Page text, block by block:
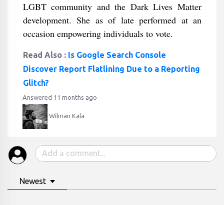
LGBT community and the Dark Lives Matter
development. She as of late performed at an
occasion empowering individuals to vote.
Read Also : Is Google Search Console
Discover Report Flatlining Due to a Reporting
Glitch?
Answered 11 months ago
Wilman Kala
Newest